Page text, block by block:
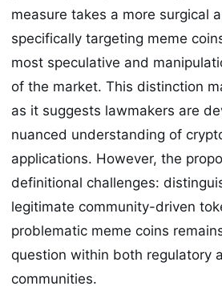
measure takes a more surgical
specifically targeting meme
most speculative and
of the market. This distinction
as it suggests lawmakers are
nuanced understanding of
applications. However, the
definitional challenges:
legitimate community-driven
problematic meme coins
question within both regulatory
communities.